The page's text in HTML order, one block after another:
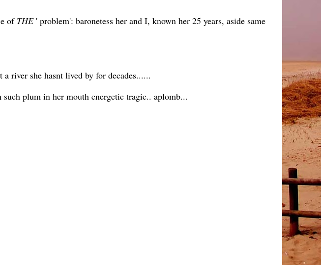
of THE' problem': baronetess her and I, known her 25 years, aside same
river she hasnt lived by for decades......
plum in her mouth energetic tragic.. aplomb...